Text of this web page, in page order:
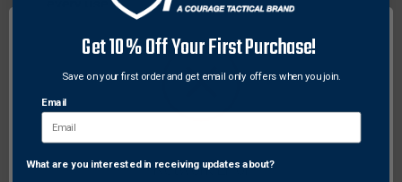
every use.
No serving separation for enhanced durability and
reliable performance.
No creep to maintain consistent tension over time.
every use.
Network Error
Get 10% Off Your First Purchase!
Save on your first order and get email only offers when you join.
Email
What are you interested in receiving updates about?